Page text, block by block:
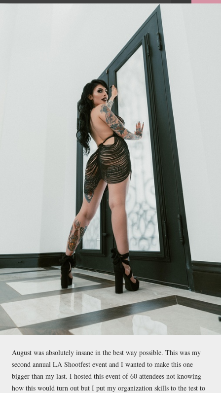
August was absolutely insane in the best way possible. This was my
second annual LA Shootfest event and I wanted to make this one
bigger than my last. I hosted this event of 60 attendees not knowing
how this would turn out but I put my organization skills to the test to